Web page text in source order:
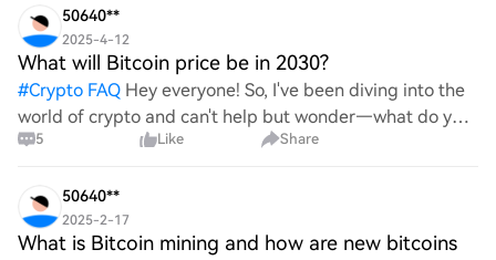
50640**
2025-4-12
What will Bitcoin price be in 2030?
#Crypto FAQ Hey everyone! So, I've been diving into the
world of crypto and can't help but wonder—what do you
all think Bitcoin's price will look like in 2030? It's such a
5 Like Share
50640**
2025-2-17
What is Bitcoin mining and how are new bitcoins